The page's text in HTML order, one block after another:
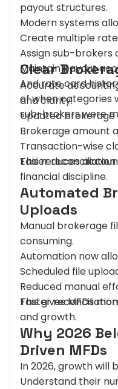
payout structures.
Modern systems
Create multiple
Assign sub-brokers
Maintain payout
And rate card
of when categories
sub-brokers were
Clear
Accurate
and clarity.
Updated brokerage
Brokerage amount
Transaction-wise
Easier reconciliation
This reduces
financial discipline.
Automated
Uploads
Manual brokerage
consuming.
Automation now
Scheduled file
Reduced manual
Faster reconciliation
This gives MFDs
and growth.
Why 2026
Driven MFDs
In 2026, growth will
Understand their